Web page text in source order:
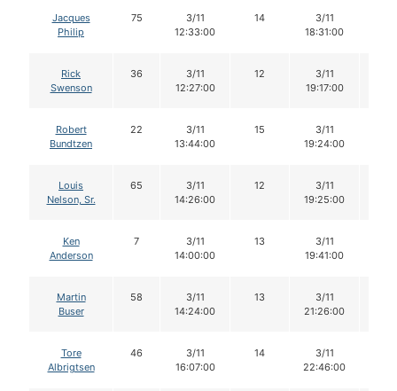
Jacques
Philip
75
3/11
12:33:00
14
3/11
18:31:00
Rick
Swenson
36
3/11
12:27:00
12
3/11
19:17:00
Robert
Bundtzen
22
3/11
13:44:00
15
3/11
19:24:00
Louis
Nelson, Sr.
65
3/11
14:26:00
12
3/11
19:25:00
Ken
Anderson
7
3/11
14:00:00
13
3/11
19:41:00
Martin
Buser
58
3/11
14:24:00
13
3/11
21:26:00
Tore
Albrigtsen
46
3/11
16:07:00
14
3/11
22:46:00